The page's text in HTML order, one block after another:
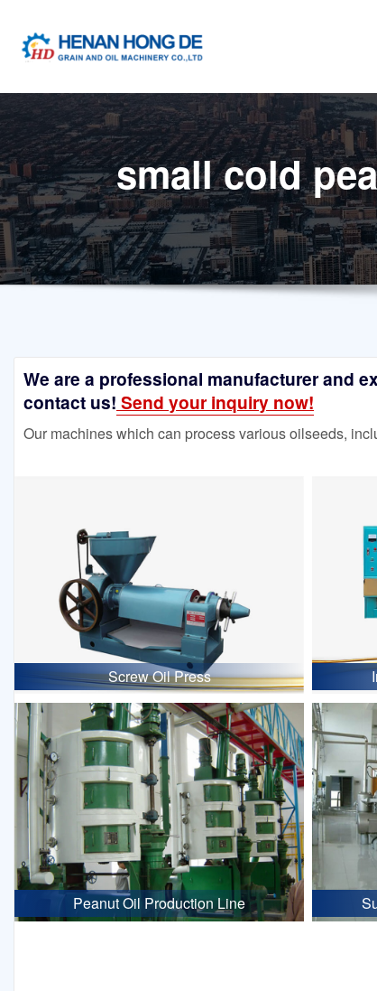
content
small cold
We are a professional manufacturer and
contact us! Send your inquiry now!
Our machines which can process various oilseeds,
Screw Oil Press
Peanut Oil Production Line